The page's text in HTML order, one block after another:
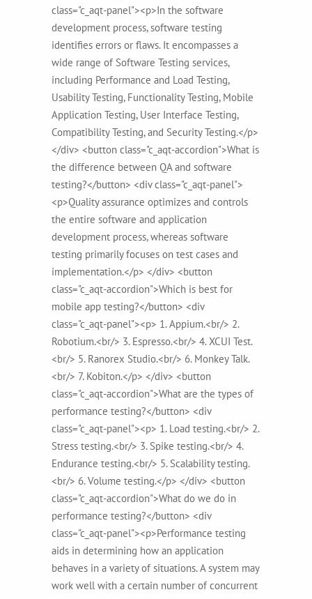
class="c_aqt-panel"><p>In the software
development process, software testing
identifies errors or flaws. It encompasses a
wide range of Software Testing services,
including Performance and Load Testing,
Usability Testing, Functionality Testing, Mobile
Application Testing, User Interface Testing,
Compatibility Testing, and Security Testing.</p>
</div> <button class="c_aqt-accordion">What is
the difference between QA and software
testing?</button> <div class="c_aqt-panel">
<p>Quality assurance optimizes and controls
the entire software and application
development process, whereas software
testing primarily focuses on test cases and
implementation.</p> </div> <button
class="c_aqt-accordion">Which is best for
mobile app testing?</button> <div
class="c_aqt-panel"><p> 1. Appium.<br/> 2.
Robotium.<br/> 3. Espresso.<br/> 4. XCUI Test.
<br/> 5. Ranorex Studio.<br/> 6. Monkey Talk.
<br/> 7. Kobiton.</p> </div> <button
class="c_aqt-accordion">What are the types of
performance testing?</button> <div
class="c_aqt-panel"><p> 1. Load testing.<br/> 2.
Stress testing.<br/> 3. Spike testing.<br/> 4.
Endurance testing.<br/> 5. Scalability testing.
<br/> 6. Volume testing.</p> </div> <button
class="c_aqt-accordion">What do we do in
performance testing?</button> <div
class="c_aqt-panel"><p>Performance testing
aids in determining how an application
behaves in a variety of situations. A system may
work well with a certain number of concurrent